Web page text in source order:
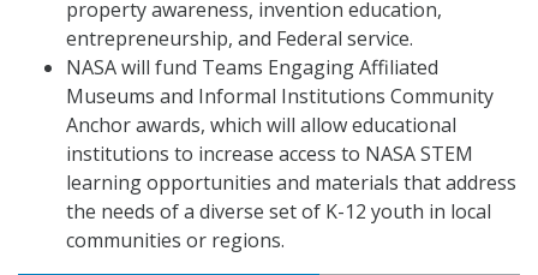
property awareness, invention education,
entrepreneurship, and Federal service.
NASA will fund Teams Engaging Affiliated
Museums and Informal Institutions Community
Anchor awards, which will allow educational
institutions to increase access to NASA STEM
learning opportunities and materials that address
the needs of a diverse set of K-12 youth in local
communities or regions.